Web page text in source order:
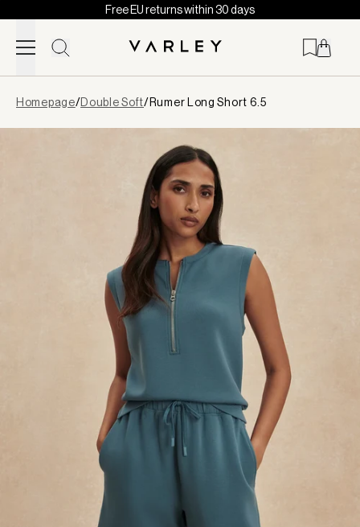
Skip to content
Free EU returns within 30 days
loaded
Homepage/Double Soft/Rumer Long Short 6.5